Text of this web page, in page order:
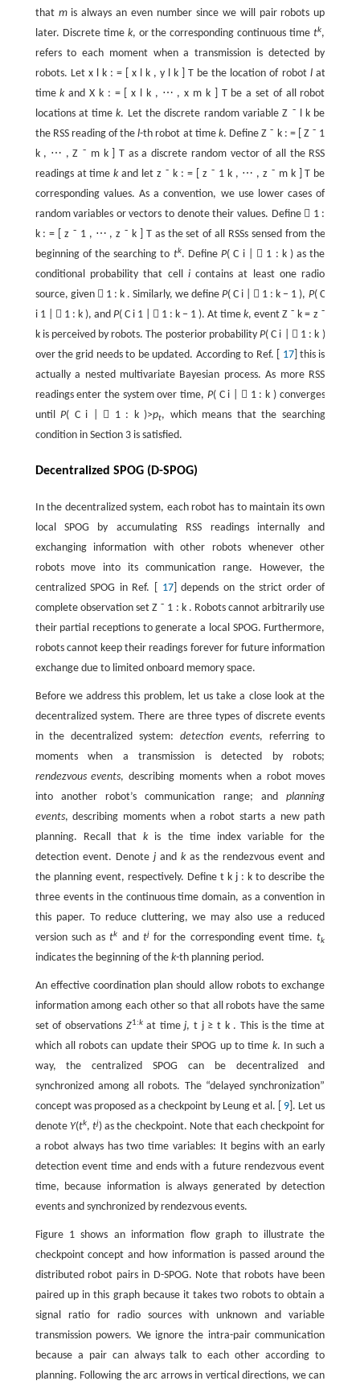
that mis always an even number since we will pair robots up
later. Discrete time k, or the corresponding continuous timetk,
refers to each moment when a transmission is detected by
robots. Let x l k : = x l k , y l k T be the location of robot lat
timekandX k : = x l k , ⋯ , x m k T be a set of all robot
locations at timek. Let the discrete random variableZ ˜ l k be
the RSS reading of thel-th robot at time k. DefineZ ˜ k : = Z ˜ 1
k , ⋯ , Z ˜ m k T as a discrete random vector of all the RSS
readings at timekand letz ˜ k : = z ˜ 1 k , ⋯ , z ˜ m k T be
corresponding values. As a convention, we use lower cases of
random variables or vectors to denote their values. Define  1 :
k : = z ˜ 1 , ⋯ , z ˜ k T as the set of all RSSs sensed from the
beginning of the searching to tk. DefineP(C i  1 : k ) as the
conditional probability that cell icontains at least one radio
source, given  1 : k . Similarly, we defineP(C i  1 : k − 1 ), P( C
i 1  1 : k ), and P( C i 1  1 : k − 1 ). At timek, eventZ ˜ k = z ˜
k is perceived by robots. The posterior probabilityP(C i  1 : k )
over the grid needs to be updated. According to Ref. [ 17] this is
actually a nested multivariate Bayesian process. As more RSS
readings enter the system over time, P( C i  1 : k ) converges
untilP( C i  1 : k )>pt, which means that the searching
condition in Section 3 is satisfied.
Decentralized SPOG (D-SPOG)
In the decentralized system, each robot has to maintain its own
local SPOG by accumulating RSS readings internally and
exchanging information with other robots whenever other
robots move into its communication range. However, the
centralized SPOG in Ref. [ 17] depends on the strict order of
complete observation setZ ˜ 1 : k . Robots cannot arbitrarily use
their partial receptions to generate a local SPOG. Furthermore,
robots cannot keep their readings forever for future information
exchange due to limited onboard memory space.
Before we address this problem, let us take a close look at the
decentralized system. There are three types of discrete events
in the decentralized system: detection events, referring to
moments when a transmission is detected by robots;
rendezvous events, describing moments when a robot moves
into another robot’s communication range; andplanning
events, describing moments when a robot starts a new path
planning. Recall thatkis the time index variable for the
detection event. Denote jandkas the rendezvous event and
the planning event, respectively. Define t k j : k to describe the
three events in the continuous time domain, as a convention in
this paper. To reduce cluttering, we may also use a reduced
version such astk and tj for the corresponding event time.tk
indicates the beginning of the k-th planning period.
An effective coordination plan should allow robots to exchange
information among each other so that all robots have the same
set of observations Z1:kat timej,t j ≥ t k . This is the time at
which all robots can update their SPOG up to time k. In such a
way, the centralized SPOG can be decentralized and
synchronized among all robots. The “delayed synchronization”
concept was proposed as a checkpoint by Leung et al. [ 9 ]. Let us
denote Y(tk, tj) as the checkpoint. Note that each checkpoint for
a robot always has two time variables: It begins with an early
detection event time and ends with a future rendezvous event
time, because information is always generated by detection
events and synchronized by rendezvous events.
Figure 1 shows an information flow graph to illustrate the
checkpoint concept and how information is passed around the
distributed robot pairs in D-SPOG. Note that robots have been
paired up in this graph because it takes two robots to obtain a
signal ratio for radio sources with unknown and variable
transmission powers. We ignore the intra-pair communication
because a pair can always talk to each other according to
planning. Following the arc arrows in vertical directions, we can